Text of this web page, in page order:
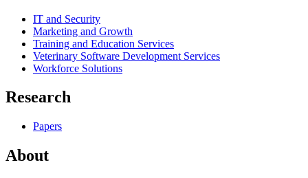
IT and Security
Marketing and Growth
Training and Education Services
Veterinary Software Development Services
Workforce Solutions
Research
Papers
About